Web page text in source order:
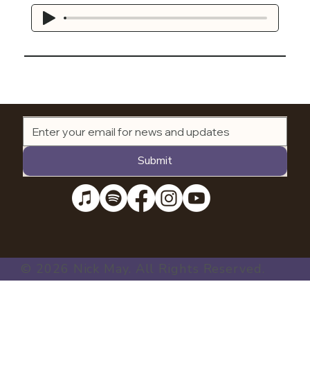
Submit